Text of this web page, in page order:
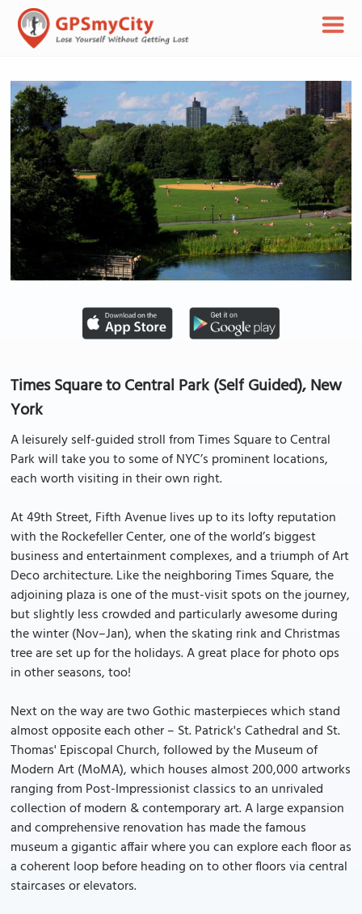
Times Square to Central Park (Self Guided), New
York
A leisurely self-guided stroll from Times Square to Central
Park will take you to some of NYC’s prominent locations,
each worth visiting in their own right.
At 49th Street, Fifth Avenue lives up to its lofty reputation
with the Rockefeller Center, one of the world’s biggest
business and entertainment complexes, and a triumph of Art
Deco architecture. Like the neighboring Times Square, the
adjoining plaza is one of the must-visit spots on the journey,
but slightly less crowded and particularly awesome during
the winter (Nov–Jan), when the skating rink and Christmas
tree are set up for the holidays. A great place for photo ops
in other seasons, too!
Next on the way are two Gothic masterpieces which stand
almost opposite each other – St. Patrick's Cathedral and St.
Thomas' Episcopal Church, followed by the Museum of
Modern Art (MoMA), which houses almost 200,000 artworks
ranging from Post-Impressionist classics to an unrivaled
collection of modern & contemporary art. A large expansion
and comprehensive renovation has made the famous
museum a gigantic affair where you can explore each floor as
a coherent loop before heading on to other floors via central
staircases or elevators.